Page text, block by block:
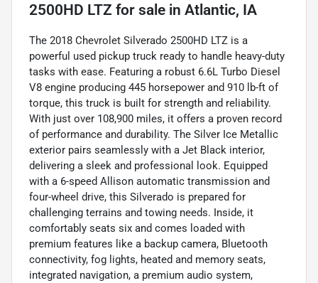
2500HD LTZ for sale in Atlantic, IA
The 2018 Chevrolet Silverado 2500HD LTZ is a
powerful used pickup truck ready to handle heavy-duty
tasks with ease. Featuring a robust 6.6L Turbo Diesel
V8 engine producing 445 horsepower and 910 lb-ft of
torque, this truck is built for strength and reliability.
With just over 108,900 miles, it offers a proven record
of performance and durability. The Silver Ice Metallic
exterior pairs seamlessly with a Jet Black interior,
delivering a sleek and professional look. Equipped
with a 6-speed Allison automatic transmission and
four-wheel drive, this Silverado is prepared for
challenging terrains and towing needs. Inside, it
comfortably seats six and comes loaded with
premium features like a backup camera, Bluetooth
connectivity, fog lights, heated and memory seats,
integrated navigation, a premium audio system,